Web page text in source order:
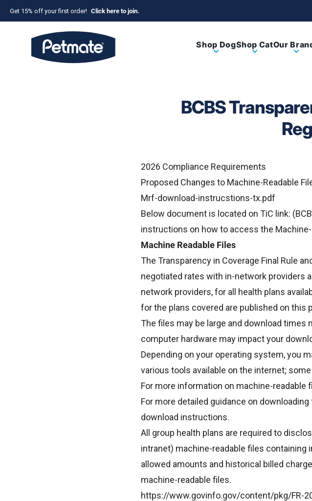
Get 15% off your first order! Click here to join.
Petmate
Shop DogShop CatOur
BCBS
2026 Compliance Requirements
Proposed Changes to Machine-Readable
Mrf-download-instrucstions-tx.pdf
Below document is located on TiC link:
instructions on how to access the Machine-
Machine Readable Files
The Transparency in Coverage Final Rule
negotiated rates with in-network providers
network providers, for all health plans
for the plans covered are published on this
The files may be large and download times
computer hardware may impact your
Depending on your operating system, you
various tools available on the internet;
For more information on machine-readable
For more detailed guidance on
download instructions.
All group health plans are required to
intranet) machine-readable files
allowed amounts and historical billed
machine-readable files.
https://www.govinfo.gov/content/pkg/FR-